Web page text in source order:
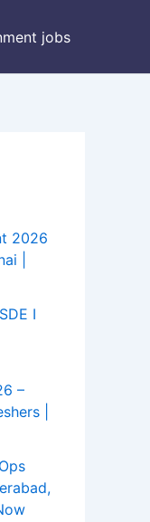
jobs
2026
|
I
–
|